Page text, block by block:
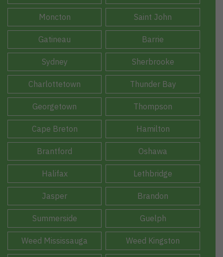
Moncton Saint John
Gatineau Barrie
Sydney Sherbrooke
Charlottetown Thunder Bay
Georgetown Thompson
Cape Breton Hamilton
Brantford Oshawa
Halifax Lethbridge
Jasper Brandon
Summerside Guelph
Weed Mississauga Weed Kingston